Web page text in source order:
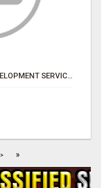
TOP SALESFORCE CRM DEVELOPMENT SERVICES COMPANY IN INDIA
> »